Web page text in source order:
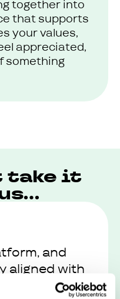
together into
that supports
your values,
appreciated,
something
take it
and
aligned with
on work-life